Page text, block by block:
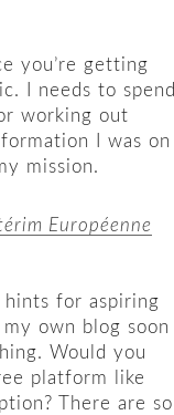
you’re getting
I needs to
working out
I was on
mission.
Européenne
hints for aspiring
own blog soon
Would you
platform like
There are so